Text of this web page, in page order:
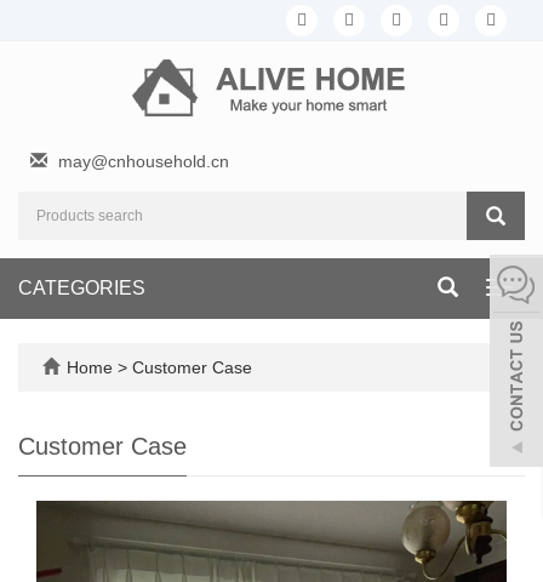
may@cnhousehold.cn
CATEGORIES
Home > Customer Case
Customer Case